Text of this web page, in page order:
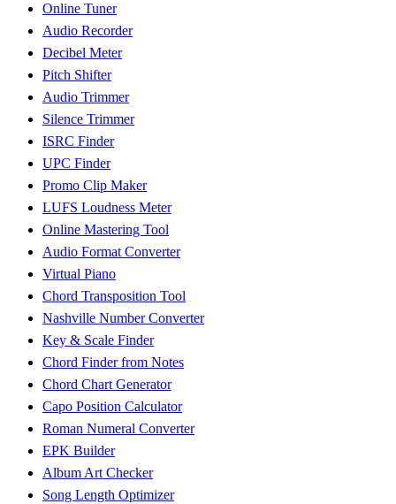
Online Tuner
Audio Recorder
Decibel Meter
Pitch Shifter
Audio Trimmer
Silence Trimmer
ISRC Finder
UPC Finder
Promo Clip Maker
LUFS Loudness Meter
Online Mastering Tool
Audio Format Converter
Virtual Piano
Chord Transposition Tool
Nashville Number Converter
Key & Scale Finder
Chord Finder from Notes
Chord Chart Generator
Capo Position Calculator
Roman Numeral Converter
EPK Builder
Album Art Checker
Song Length Optimizer